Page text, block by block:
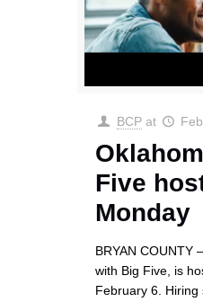
BCP at
Five
Monday
BRYAN COUNTY
with Big Five, is
February 6.